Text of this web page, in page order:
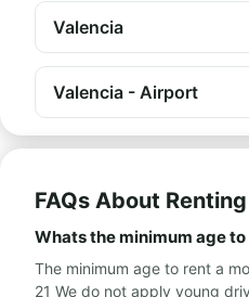
Valencia
Valencia - Airport
FAQs About
Whats the minimum age to
The minimum age to rent a
21 We do not apply young